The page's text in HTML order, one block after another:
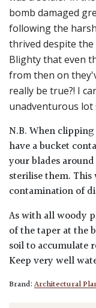
bomb damaged
following the
thrived despite
Blighty that even
from then on
really be true?! I
unadventurous lot
N.B. When
have a bucket
your blades
sterilise them.
contamination of
As with all woody
of the taper at the
soil to accumulate
Keep very well
Brand:Architectural